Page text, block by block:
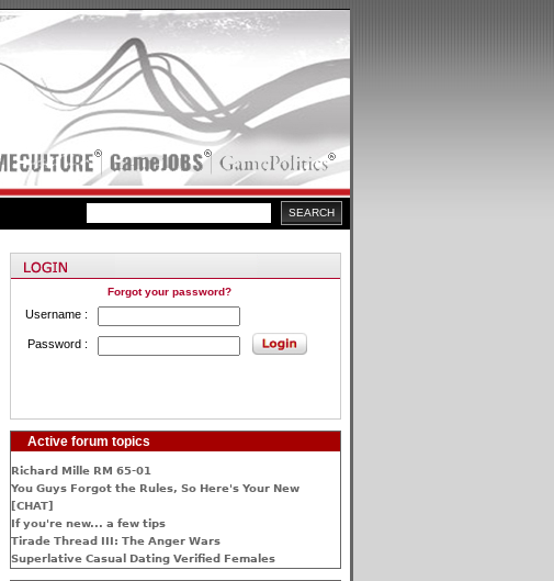
Forgot your password?
Username :
Password :
Active forum topics
Richard Mille RM 65-01
You Guys Forgot the Rules, So Here's Your New
[CHAT]
If you're new... a few tips
Tirade Thread III: The Anger Wars
Superlative Сasual Dating Verified Females